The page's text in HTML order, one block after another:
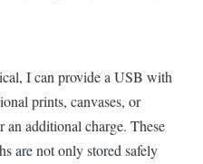
I can provide a USB with
prints, canvases, or
additional charge. These
are not only stored safely